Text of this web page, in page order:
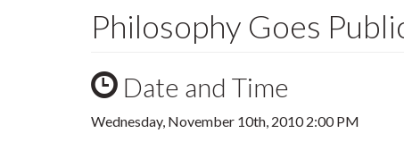
Philosophy Goes
Date and Time
Wednesday, November 10th, 2010 2:00 PM